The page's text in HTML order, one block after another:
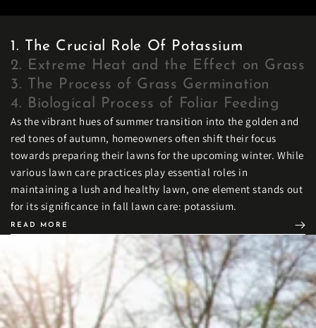
1. The Crucial Role Of Potassium
2. Extreme Heat and the Effect on Grass
3. The Process of Grass Germination
4. Biological Process of Foliar Feeding
As the vibrant hues of summer transition into the golden and
red tones of autumn, homeowners often shift their focus
towards preparing their lawns for the upcoming winter. While
various lawn care practices play essential roles in
maintaining a lush and healthy lawn, one element stands out
for its significance in fall lawn care: potassium.
READ MORE